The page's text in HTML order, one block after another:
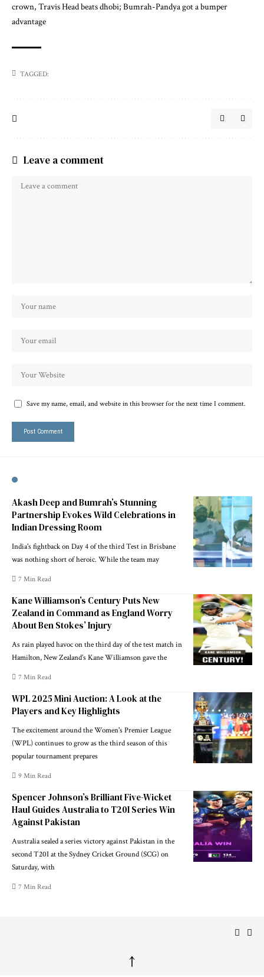
crown, Travis Head beats dhobi; Bumrah-Pandya got a bumper
advantage
TAGGED:
Leave a comment
Save my name, email, and website in this browser for the next time I comment.
Akash Deep and Bumrah’s Stunning
Partnership Evokes Wild Celebrations in
Indian Dressing Room
India's fightback on Day 4 of the third Test in Brisbane
was nothing short of heroic. While the team may
7 Min Read
Kane Williamson’s Century Puts New
Zealand in Command as England Worry
About Ben Stokes’ Injury
As rain played havoc on the third day of the test match in
Hamilton, New Zealand’s Kane Williamson gave the
7 Min Read
WPL 2025 Mini Auction: A Look at the
Players and Key Highlights
The excitement around the Women's Premier League
(WPL) continues to grow as the third season of this
popular tournament prepares
9 Min Read
Spencer Johnson’s Brilliant Five-Wicket
Haul Guides Australia to T20I Series Win
Against Pakistan
Australia sealed a series victory against Pakistan in the
second T20I at the Sydney Cricket Ground (SCG) on
Saturday, with
7 Min Read
↑